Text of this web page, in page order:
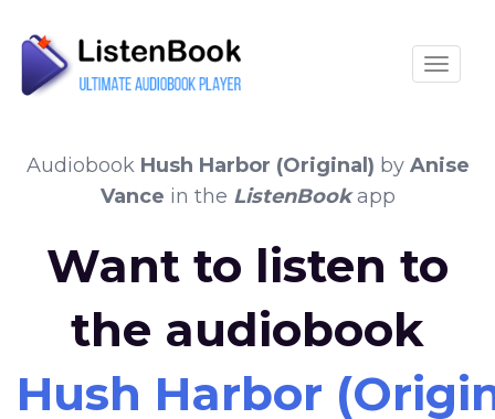
Audiobook Hush Harbor (Original) by Anise
Vance in the ListenBookapp
Want to listen to
the audiobook
Hush Harbor